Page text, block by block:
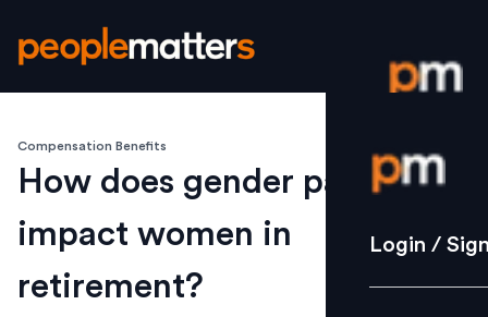
Login /
Strategy
Login /
Compensation Benefits
How does gender pay gap
impact women in
retirement?